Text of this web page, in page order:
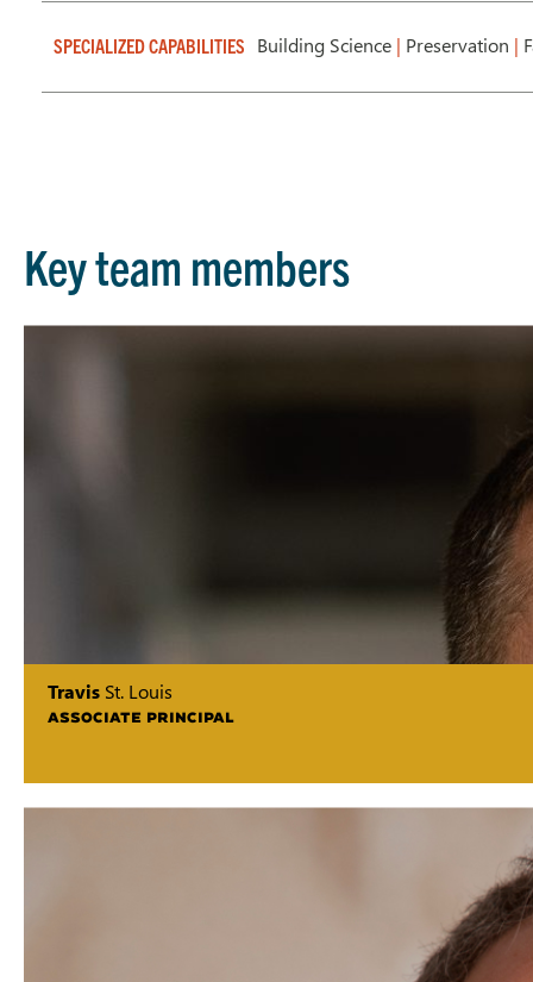
SPECIALIZED CAPABILITIES Building Science | Preservation |
Key team members
Travis St. Louis
ASSOCIATE PRINCIPAL